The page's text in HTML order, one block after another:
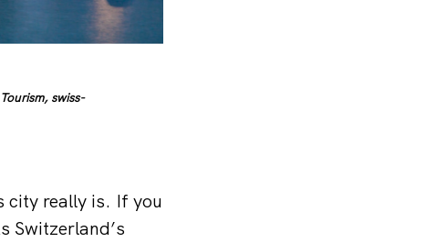
swiss-
city really is. If you
Switzerland’s